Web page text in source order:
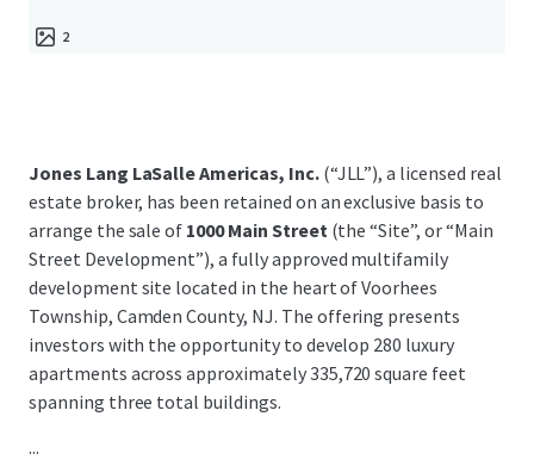
2
Jones Lang LaSalle Americas, Inc.(“JLL”), a licensed real
estate broker, has been retained on an exclusive basis to
arrange the sale of 1000 Main Street(the “Site”, or “Main
Street Development”), a fully approved multifamily
development site located in the heart of Voorhees
Township, Camden County, NJ. The offering presents
investors with the opportunity to develop 280 luxury
apartments across approximately 335,720 square feet
spanning three total buildings.
...